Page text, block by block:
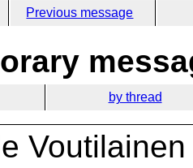
Previous message
by thread
Voutilainen